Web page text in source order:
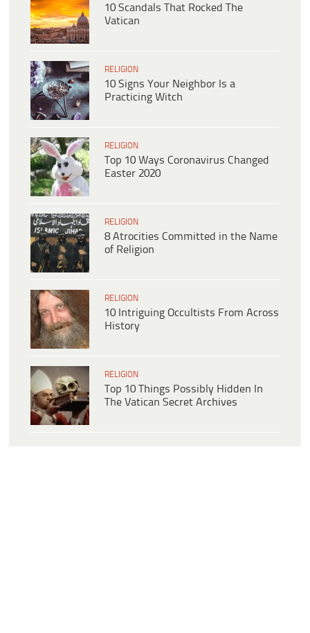
10 Scandals That Rocked The
Vatican
RELIGION
10 Signs Your Neighbor Is a
Practicing Witch
RELIGION
Top 10 Ways Coronavirus Changed
Easter 2020
RELIGION
8 Atrocities Committed in the Name
of Religion
RELIGION
10 Intriguing Occultists From Across
History
RELIGION
Top 10 Things Possibly Hidden In
The Vatican Secret Archives